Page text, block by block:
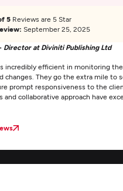
5 Reviews are 5 Star
September 25, 2025
Director at Diviniti Publishing Ltd
incredibly efficient in monitoring
changes. They go the extra mile to
prompt responsiveness to the
and collaborative approach have